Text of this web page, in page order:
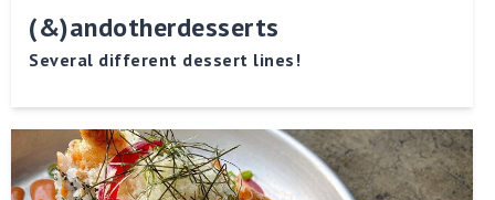
(&)andotherdesserts
Several different dessert lines!